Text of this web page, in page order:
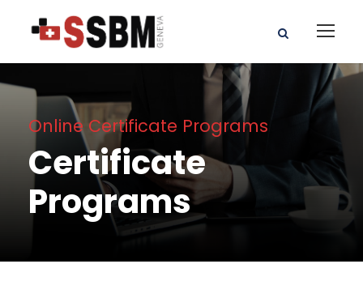
Online Certificate Programs
Certificate
Programs